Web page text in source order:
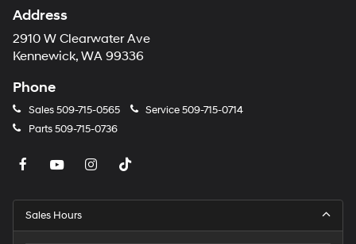
Address
2910 W Clearwater Ave
Kennewick, WA 99336
Phone
Sales509-715-0565 Service509-715-0714
Parts509-715-0736
Sales Hours